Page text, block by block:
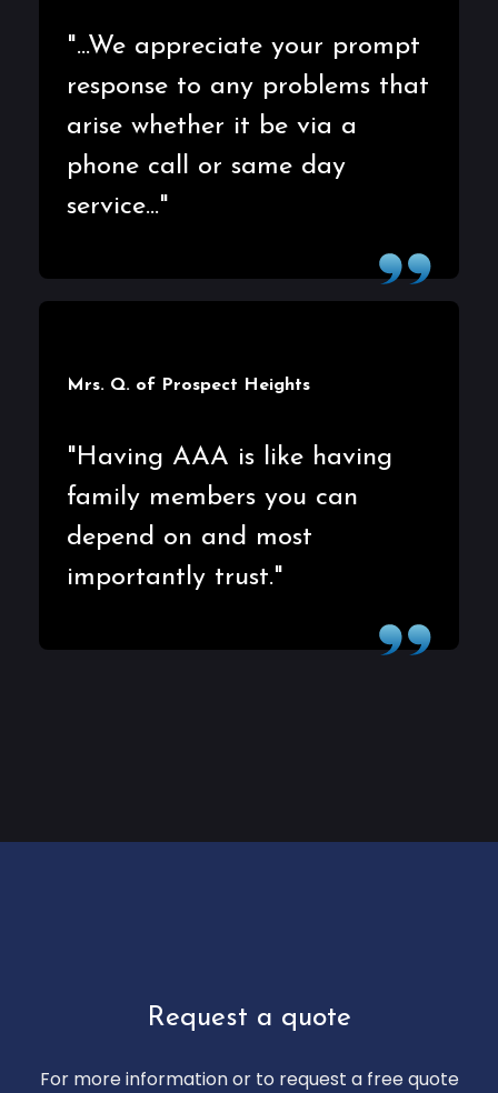
"...We appreciate your prompt
response to any problems that
arise whether it be via a
phone call or same day
service..."
Mrs. Q. of Prospect Heights
"Having AAA is like having
family members you can
depend on and most
importantly trust."
Request a quote
For more information or to request a free quote